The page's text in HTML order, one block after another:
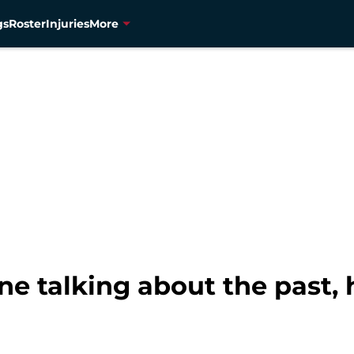
RosterInjuriesMore
talking about the past,